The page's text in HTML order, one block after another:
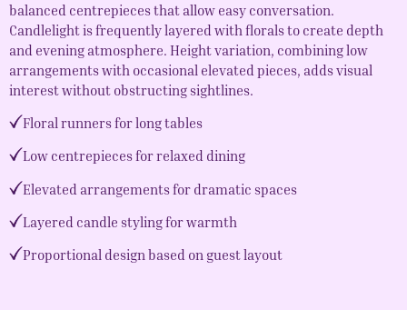
balanced centrepieces that allow easy conversation.
Candlelight is frequently layered with florals to create depth
and evening atmosphere. Height variation, combining low
arrangements with occasional elevated pieces, adds visual
interest without obstructing sightlines.
Floral runners for long tables
Low centrepieces for relaxed dining
Elevated arrangements for dramatic spaces
Layered candle styling for warmth
Proportional design based on guest layout